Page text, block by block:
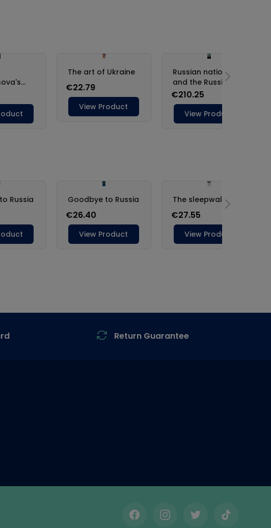
Return Guarantee
FacebookInstagramTwitterTikTok